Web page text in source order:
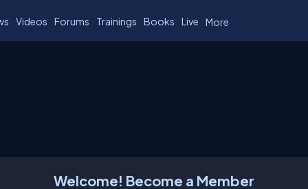
Videos Forums Trainings Books Live More
Welcome! Become a Member